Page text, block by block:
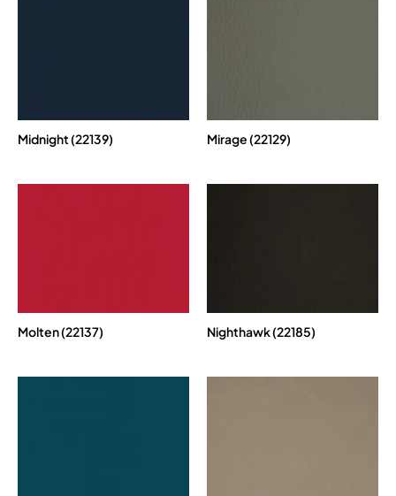
Midnight (22139) Mirage (22129)
Molten (22137) Nighthawk (22185)